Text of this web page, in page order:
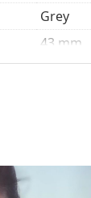
Grey
43 mm
51 mm